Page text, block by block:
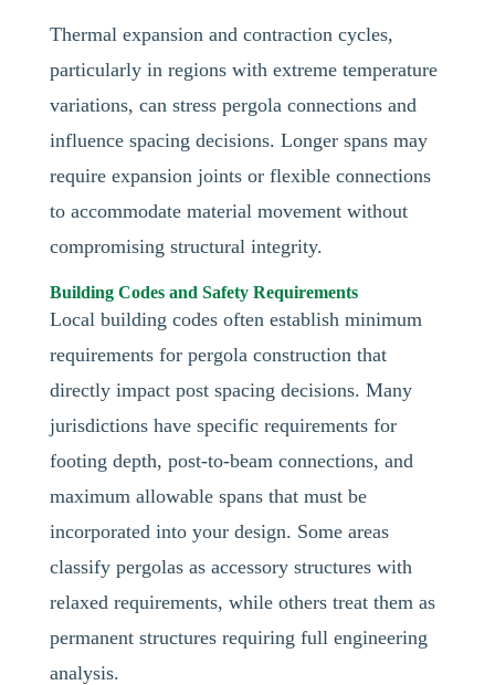
Thermal expansion and contraction cycles,
particularly in regions with extreme temperature
variations, can stress pergola connections and
influence spacing decisions. Longer spans may
require expansion joints or flexible connections
to accommodate material movement without
compromising structural integrity.
Building Codes and Safety Requirements
Local building codes often establish minimum
requirements for pergola construction that
directly impact post spacing decisions. Many
jurisdictions have specific requirements for
footing depth, post-to-beam connections, and
maximum allowable spans that must be
incorporated into your design. Some areas
classify pergolas as accessory structures with
relaxed requirements, while others treat them as
permanent structures requiring full engineering
analysis.